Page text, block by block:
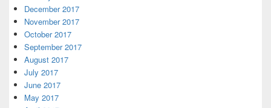
December 2017
November 2017
October 2017
September 2017
August 2017
July 2017
June 2017
May 2017